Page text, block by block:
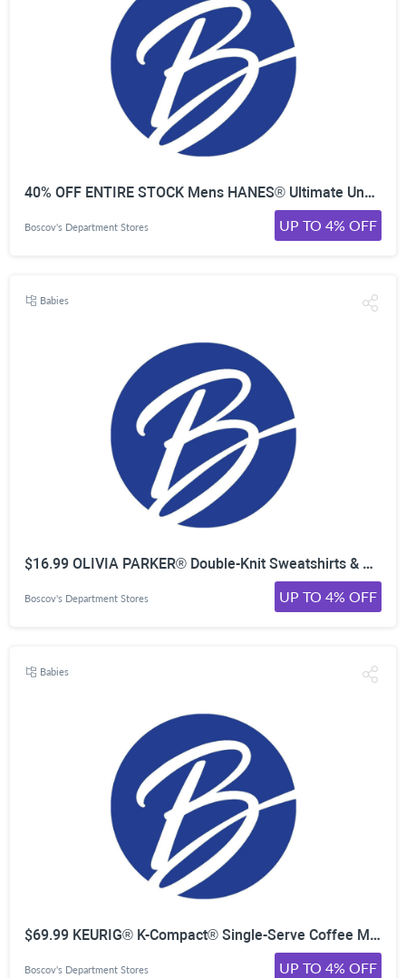
40% OFF ENTIRE STOCK Mens HANES® Ultimate Underwear
Boscov's Department Stores UP TO 4% OFF
Babies
$16.99 OLIVIA PARKER® Double-Knit Sweatshirts & Pants
Boscov's Department Stores UP TO 4% OFF
Babies
$69.99 KEURIG® K-Compact® Single-Serve Coffee Maker
Boscov's Department Stores UP TO 4% OFF